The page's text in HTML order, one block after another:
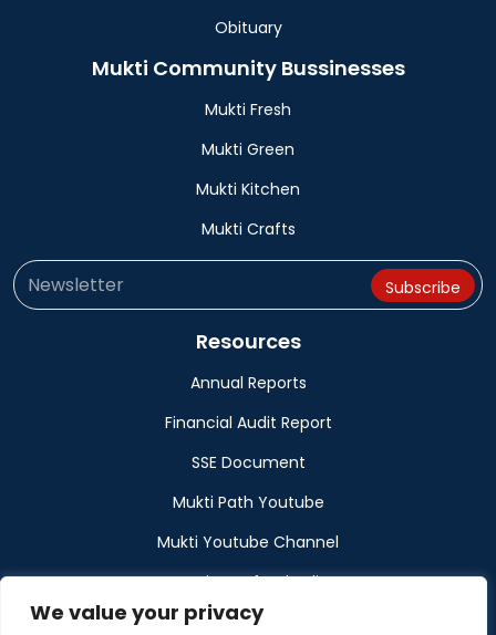
We value your privacy
Obituary
Mukti Community Bussinesses
Mukti Fresh
Mukti Green
Mukti Kitchen
Mukti Crafts
Resources
Annual Reports
Financial Audit Report
SSE Document
Mukti Path Youtube
Mukti Youtube Channel
Donation Refund Policy
Calendar